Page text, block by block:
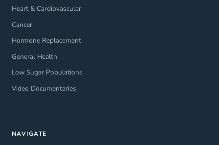
Heart & Cardiovascular
Cancer
Hormone Replacement
General Health
Low Sugar Populations
Video Documentaries
NAVIGATE